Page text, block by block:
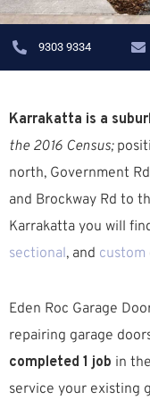
9303 9334
Karrakatta is a
the 2016 Census;
north, Government
and Brockway Rd to
Karrakatta you will
sectional, and custom
Eden Roc Garage
repairing garage
completed 1 job in
service your existing